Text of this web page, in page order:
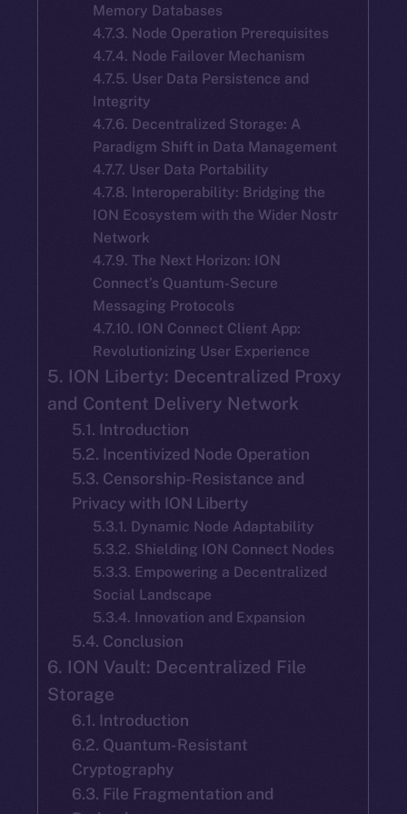
Memory Databases
4.7.3. Node Operation Prerequisites
4.7.4. Node Failover Mechanism
4.7.5. User Data Persistence and
Integrity
4.7.6. Decentralized Storage: A
Paradigm Shift in Data Management
4.7.7. User Data Portability
4.7.8. Interoperability: Bridging the
ION Ecosystem with the Wider Nostr
Network
4.7.9. The Next Horizon: ION
Connect’s Quantum-Secure
Messaging Protocols
4.7.10. ION Connect Client App:
Revolutionizing User Experience
5. ION Liberty: Decentralized Proxy
and Content Delivery Network
5.1. Introduction
5.2. Incentivized Node Operation
5.3. Censorship-Resistance and
Privacy with ION Liberty
5.3.1. Dynamic Node Adaptability
5.3.2. Shielding ION Connect Nodes
5.3.3. Empowering a Decentralized
Social Landscape
5.3.4. Innovation and Expansion
5.4. Conclusion
6. ION Vault: Decentralized File
Storage
6.1. Introduction
6.2. Quantum-Resistant
Cryptography
6.3. File Fragmentation and